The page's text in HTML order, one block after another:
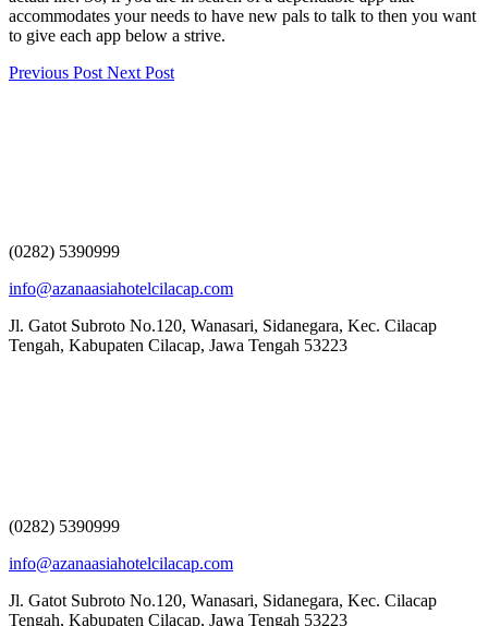
accommodates your needs to have new pals to talk to then you want
to give each app below a strive.
Previous Post Next Post
(0282) 5390999
info@azanaasiahotelcilacap.com
Jl. Gatot Subroto No.120, Wanasari, Sidanegara, Kec. Cilacap
Tengah, Kabupaten Cilacap, Jawa Tengah 53223
(0282) 5390999
info@azanaasiahotelcilacap.com
Jl. Gatot Subroto No.120, Wanasari, Sidanegara, Kec. Cilacap
Tengah, Kabupaten Cilacap, Jawa Tengah 53223